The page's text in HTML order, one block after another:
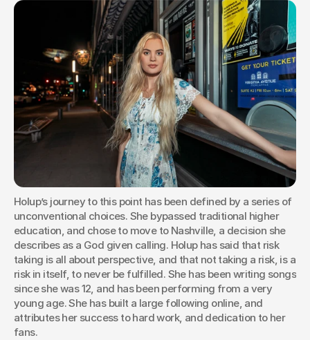
Holup’s journey to this point has been defined by a series of
unconventional choices. She bypassed traditional higher
education, and chose to move to Nashville, a decision she
describes as a God given calling. Holup has said that risk
taking is all about perspective, and that not taking a risk, is a
risk in itself, to never be fulfilled. She has been writing songs
since she was 12, and has been performing from a very
young age. She has built a large following online, and
attributes her success to hard work, and dedication to her
fans.